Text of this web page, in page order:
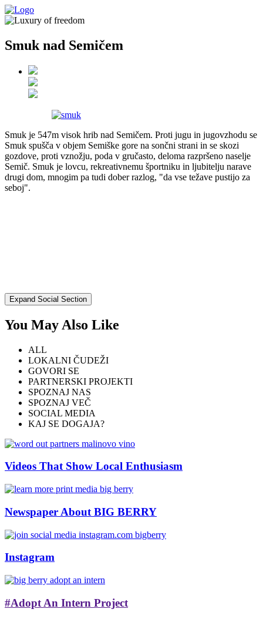
Smuk nad Semičem
Smuk je 547m visok hrib nad Semičem. Proti jugu in jugovzhodu se
Smuk spušča v objem Semiške gore na sončni strani in se skozi
gozdove, proti vznožju, poda v gručasto, deloma razpršeno naselje
Semič. Smuk je lovcu, rekreativnemu športniku in ljubitelju narave
drugi dom, mnogim pa tudi dober razlog, "da vse težave pustijo za
seboj".
Expand Social Section
You May Also Like
ALL
LOKALNI ČUDEŽI
GOVORI SE
PARTNERSKI PROJEKTI
SPOZNAJ NAS
SPOZNAJ VEČ
SOCIAL MEDIA
KAJ SE DOGAJA?
Videos That Show Local Enthusiasm
Newspaper About BIG BERRY
Instagram
#Adopt An Intern Project